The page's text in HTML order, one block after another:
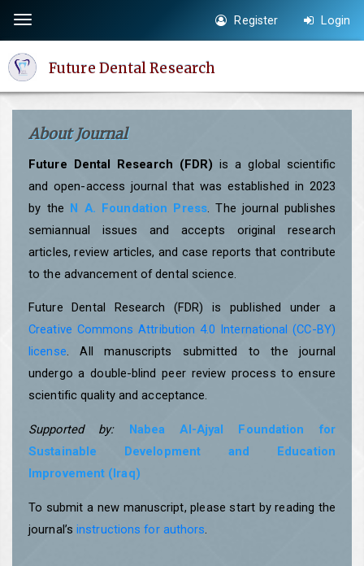
page
content
Navigation
Main
Content
Toggle
navigation
Register Login
Future Dental Research
About Journal
Future Dental Research (FDR) is a global scientific
and open-access journal that was established in 2023
by the N A. Foundation Press. The journal publishes
semiannual issues and accepts original research
articles, review articles, and case reports that contribute
to the advancement of dental science.
Future Dental Research (FDR) is published under a
Creative Commons Attribution 4.0 International (CC-BY)
license. All manuscripts submitted to the journal
undergo a double-blind peer review process to ensure
scientific quality and acceptance.
Supported by:
Nabea Al-Ajyal Foundation for
Sustainable Development and Education
Improvement (Iraq)
To submit a new manuscript, please start by reading the
journal’s instructions for authors.